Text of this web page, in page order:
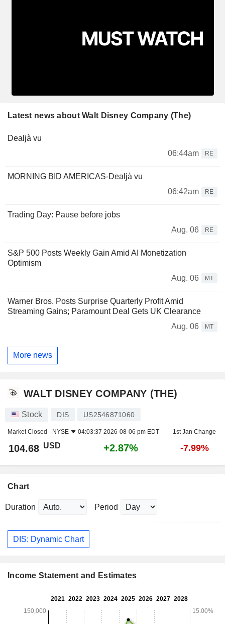
Latest news about Walt Disney Company (The)
Dealjà vu
06:44am
RE
MORNING BID AMERICAS-Dealjà vu
06:42am
RE
Trading Day: Pause before jobs
Aug. 06
RE
S&P 500 Posts Weekly Gain Amid AI Monetization
Optimism
Aug. 06
MT
Warner Bros. Posts Surprise Quarterly Profit Amid
Streaming Gains; Paramount Deal Gets UK Clearance
Aug. 06
MT
More news
WALT DISNEY COMPANY (THE)
Stock DIS US2546871060
Market Closed - NYSE 04:03:37 2026-08-06 pm EDT 1st Jan Change
104.68 USD +2.87% -7.99%
Chart
Duration Period
DIS: Dynamic Chart
Income Statement and Estimates